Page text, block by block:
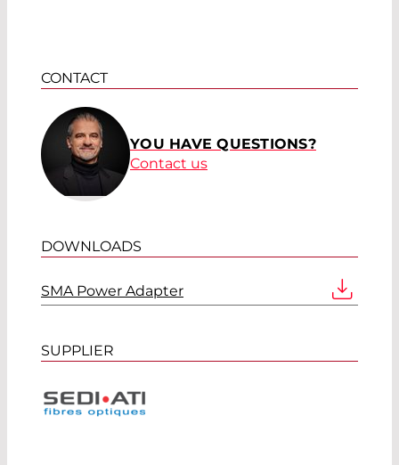
CONTACT
YOU HAVE QUESTIONS?
Contact us
DOWNLOADS
SMA Power Adapter
SUPPLIER